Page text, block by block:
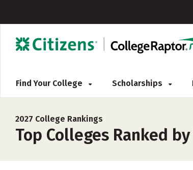
Find Your College Scholarships
2027 College Rankings
Top Colleges Ranked